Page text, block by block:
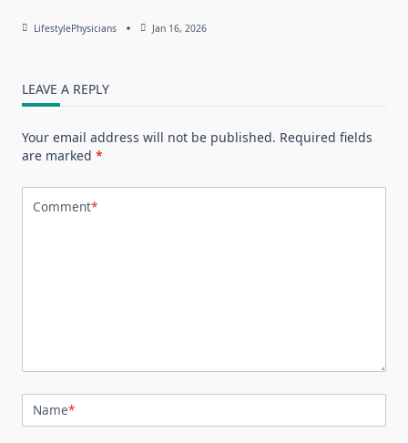
LifestylePhysicians Jan 16, 2026
LEAVE A REPLY
Your email address will not be published. Required fields
are marked *
Comment*
Name*